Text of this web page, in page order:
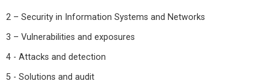
2 – Security in Information Systems and Networks
3 – Vulnerabilities and exposures
4 - Attacks and detection
5 - Solutions and audit